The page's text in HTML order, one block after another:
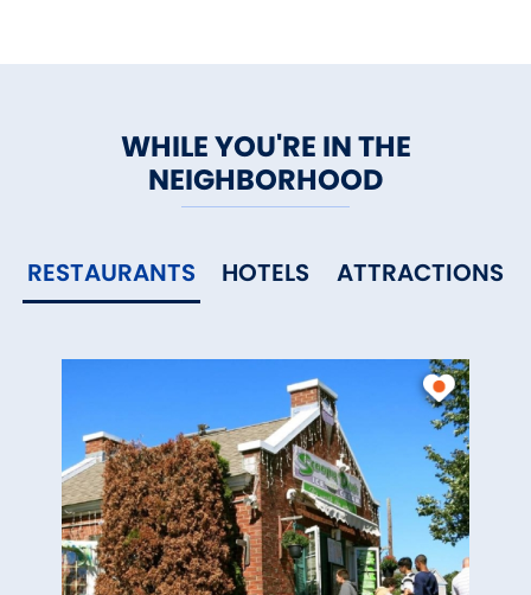
WHILE YOU'RE IN THE
NEIGHBORHOOD
RESTAURANTS HOTELS ATTRACTIONS